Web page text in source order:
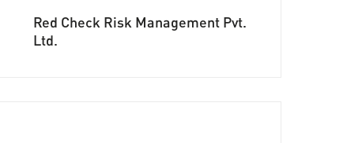
Red Check Risk Management Pvt.
Ltd.